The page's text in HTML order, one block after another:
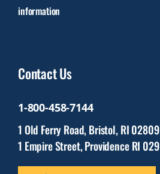
information
Contact Us
1-800-458-7144
1 Old Ferry Road, Bristol, RI 02809
1 Empire Street, Providence RI